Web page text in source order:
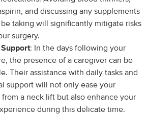
and discussing any supplements
taking will significantly mitigate risks
surgery.
: In the days following your
the presence of a caregiver can be
Their assistance with daily tasks and
support will not only ease your
from a neck lift but also enhance your
during this delicate time.